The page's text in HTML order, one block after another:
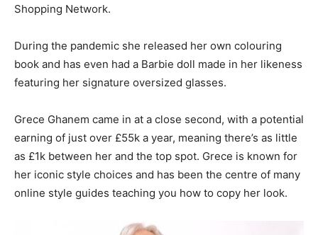
Shopping Network.
During the pandemic she released her own colouring
book and has even had a Barbie doll made in her likeness
featuring her signature oversized glasses.
Grece Ghanem came in at a close second, with a potential
earning of just over £55k a year, meaning there’s as little
as £1k between her and the top spot. Grece is known for
her iconic style choices and has been the centre of many
online style guides teaching you how to copy her look.